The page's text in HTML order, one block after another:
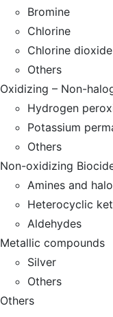
Bromine
Chlorine
Chlorine dioxide
Others
Oxidizing – Non-
Hydrogen
Potassium
Others
Non-oxidizing
Amines and
Heterocyclic
Aldehydes
Metallic compounds
Silver
Others
Others